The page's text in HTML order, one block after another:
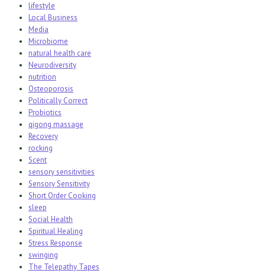
lifestyle
Local Business
Media
Microbiome
natural health care
Neurodiversity
nutrition
Osteoporosis
Politically Correct
Probiotics
qigong massage
Recovery
rocking
Scent
sensory sensitivities
Sensory Sensitivity
Short Order Cooking
sleep
Social Health
Spiritual Healing
Stress Response
swinging
The Telepathy Tapes